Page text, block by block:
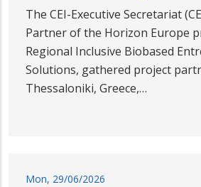
The CEI-Executive Secretariat
Partner of the Horizon Europe
Regional Inclusive Biobased
Solutions, gathered project
Thessaloniki, Greece,…
Mon, 29/06/2026